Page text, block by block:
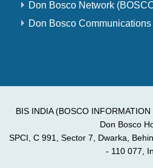
Don Bosco Network
Don Bosco
BIS INDIA (BOSCO
Don Bosco
SPCI, C 991, Sector 7, Dwarka,
- 110 077,